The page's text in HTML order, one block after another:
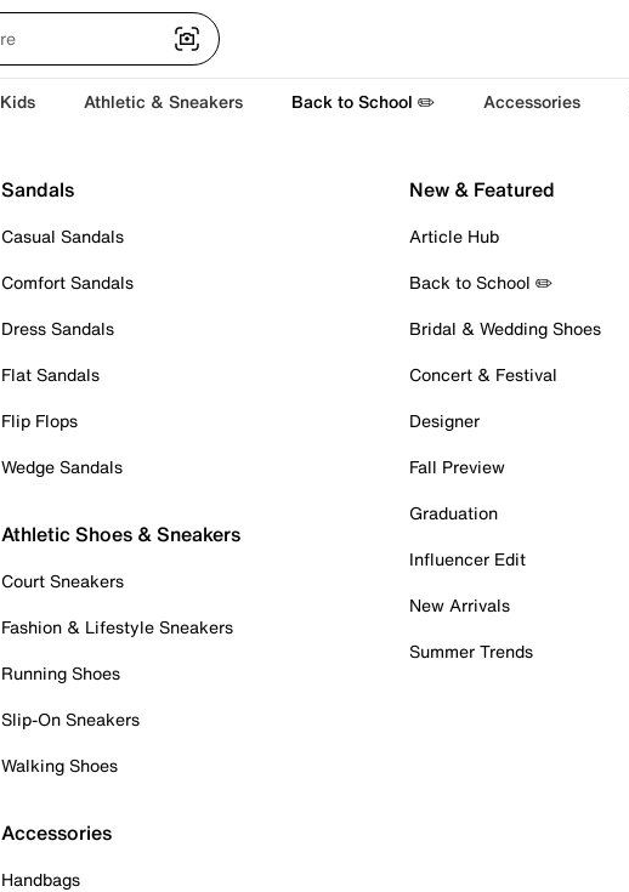
Kids Athletic & Sneakers Back to School ✏️ Accessories
Sandals
Casual Sandals
Comfort Sandals
Dress Sandals
Flat Sandals
Flip Flops
Wedge Sandals
Athletic Shoes & Sneakers
Court Sneakers
Fashion & Lifestyle Sneakers
Running Shoes
Slip-On Sneakers
Walking Shoes
Accessories
Handbags
New & Featured
Article Hub
Back to School ✏️
Bridal & Wedding Shoes
Concert & Festival
Designer
Fall Preview
Graduation
Influencer Edit
New Arrivals
Summer Trends